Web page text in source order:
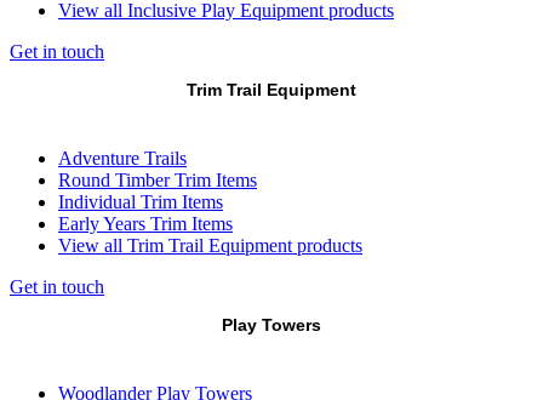
View all Inclusive Play Equipment products
Get in touch
Trim Trail Equipment
Adventure Trails
Round Timber Trim Items
Individual Trim Items
Early Years Trim Items
View all Trim Trail Equipment products
Get in touch
Play Towers
Woodlander Play Towers